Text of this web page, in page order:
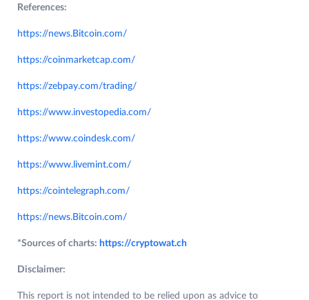
References:
https://news.Bitcoin.com/
https://coinmarketcap.com/
https://zebpay.com/trading/
https://www.investopedia.com/
https://www.coindesk.com/
https://www.livemint.com/
https://cointelegraph.com/
https://news.Bitcoin.com/
*Sources of charts: https://cryptowat.ch
Disclaimer:
This report is not intended to be relied upon as advice to